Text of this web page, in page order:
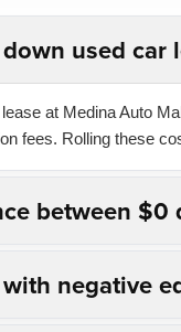
used car
at Medina Auto
fees. Rolling these
between $0
negative